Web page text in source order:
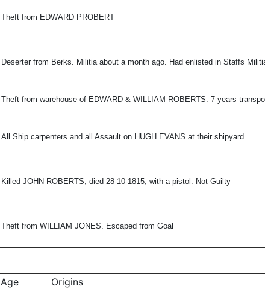
Theft from EDWARD PROBERT
Deserter from Berks. Militia about a month ago. Had enlisted in Staffs
Theft from warehouse of EDWARD & WILLIAM ROBERTS. 7 years
All Ship carpenters and all Assault on HUGH EVANS at their shipyard
Killed JOHN ROBERTS, died 28-10-1815, with a pistol. Not Guilty
Theft from WILLIAM JONES. Escaped from Goal
Age Origins